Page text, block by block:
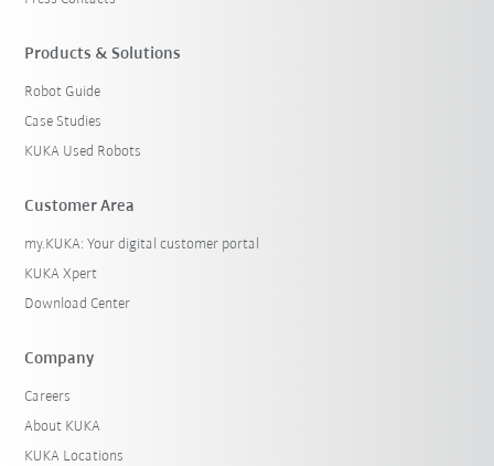
Products & Solutions
Robot Guide
Case Studies
KUKA Used Robots
Customer Area
my.KUKA: Your digital customer portal
KUKA Xpert
Download Center
Company
Careers
About KUKA
KUKA Locations